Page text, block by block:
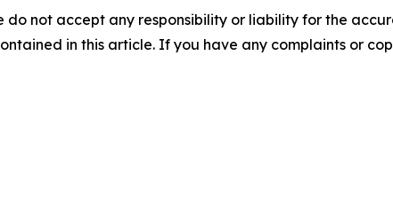
do not accept any responsibility or liability for the
in this article. If you have any complaints or